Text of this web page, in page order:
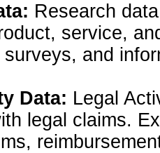
Research
service,
and
Data: Legal
legal claims.